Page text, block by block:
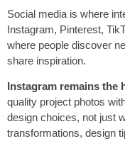
Social media is where
Instagram, Pinterest,
where people discover
share inspiration.
Instagram remains the
quality project photos
design choices, not just
transformations, design